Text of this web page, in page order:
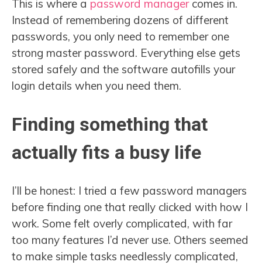
This is where a password managercomes in.
Instead of remembering dozens of different
passwords, you only need to remember one
strong master password. Everything else gets
stored safely and the software autofills your
login details when you need them.
Finding something that
actually fits a busy life
I’ll be honest: I tried a few password managers
before finding one that really clicked with how I
work. Some felt overly complicated, with far
too many features I’d never use. Others seemed
to make simple tasks needlessly complicated,